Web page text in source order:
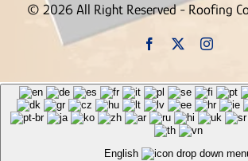
© 2026 All Right Reserved - Roofing
English